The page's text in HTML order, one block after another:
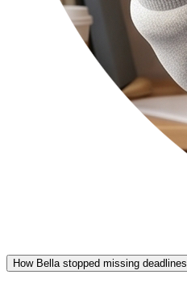
How Bella stopped missing deadlines